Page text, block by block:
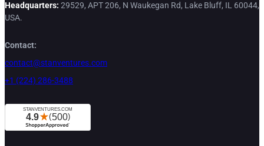
Headquarters: 29529, APT 206, N Waukegan Rd, Lake Bluff, IL 60044,
USA.
Contact:
contact@stanventures.com
+1 (224) 286-3488